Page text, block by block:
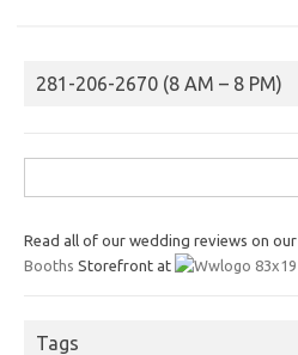
281-206-2670 (8 AM – 8 PM)
for:
Read all of our wedding reviews on our
Booths Storefront at
Tags